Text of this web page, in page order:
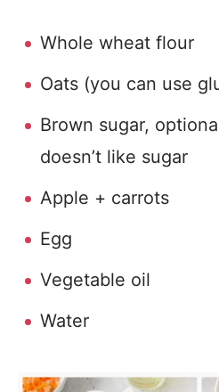
Whole wheat flour
Oats (you can use
Brown sugar,
doesn’t like sugar
Apple + carrots
Egg
Vegetable oil
Water